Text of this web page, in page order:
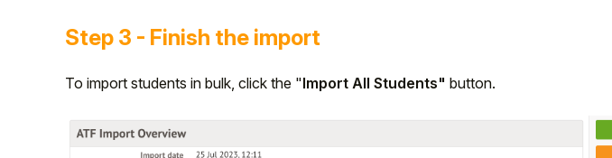
Step 3 - Finish the import
To import students in bulk, click the "Import All Students" button.